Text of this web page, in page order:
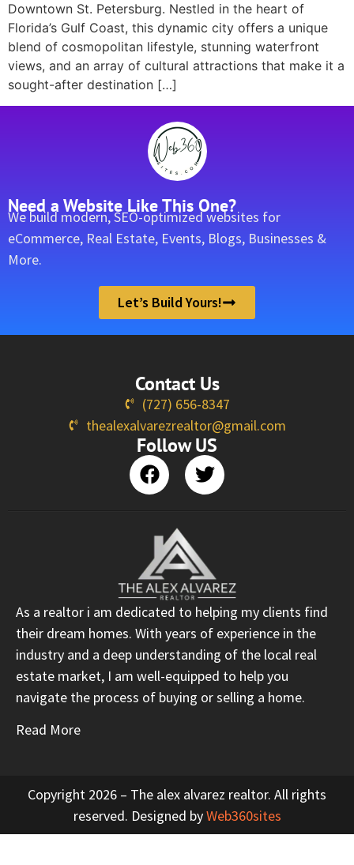
Downtown St. Petersburg. Nestled in the heart of
Florida’s Gulf Coast, this dynamic city offers a unique
blend of cosmopolitan lifestyle, stunning waterfront
views, and an array of cultural attractions that make it a
sought-after destination […]
Need a Website Like This One?
We build modern, SEO-optimized websites for
eCommerce, Real Estate, Events, Blogs, Businesses &
More.
Let’s Build Yours!
Contact Us
(727) 656-8347
thealexalvarezrealtor@gmail.com
Follow US
As a realtor i am dedicated to helping my clients find
their dream homes. With years of experience in the
industry and a deep understanding of the local real
estate market, I am well-equipped to help you
navigate the process of buying or selling a home.
Read More
Copyright 2026 – The alex alvarez realtor. All rights
reserved. Designed byWeb360sites